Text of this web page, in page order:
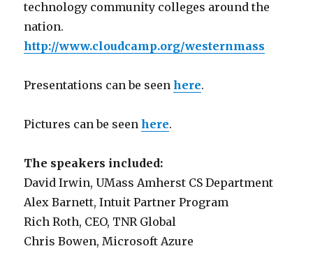
technology community colleges around the
nation.
http://www.cloudcamp.org/westernmass
Presentations can be seenhere.
Pictures can be seenhere.
The speakers included:
David Irwin, UMass Amherst CS Department
Alex Barnett, Intuit Partner Program
Rich Roth, CEO, TNR Global
Chris Bowen, Microsoft Azure